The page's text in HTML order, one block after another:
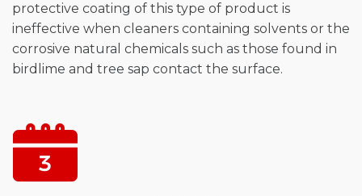
protective coating of this type of product is
ineffective when cleaners containing solvents or the
corrosive natural chemicals such as those found in
birdlime and tree sap contact the surface.